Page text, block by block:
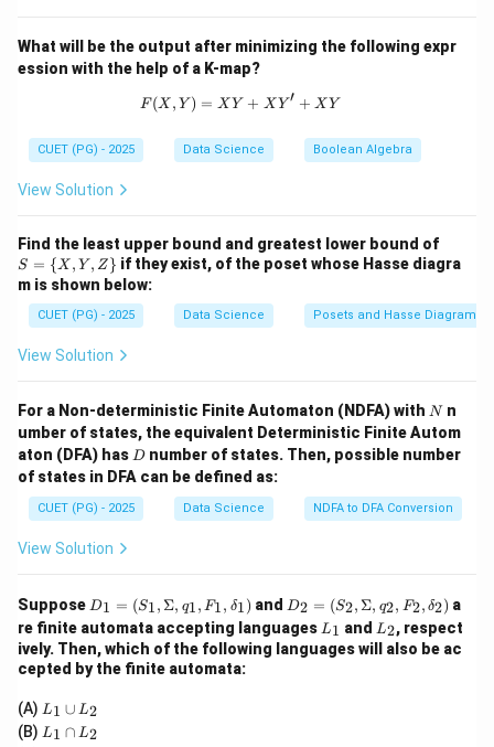
Step 2: Conclusion.
Download Solution in PDF
What will be the output after minimizing the following expr
ession with the help of a K-map?
F(X,Y) = X Y + X Y' + X Y
F(X , Y ) = X Y + X Y ′ + X Y
CUET (PG) - 2025 Data Science Boolean Algebra
View Solution
Find the least upper bound and greatest lower bound of
= \
{X,
Z
\}
S = {X , Y , Z} if they exist, of the poset whose Hasse diagra
m is shown below:
CUET (PG) - 2025 Data Science Posets and Hasse Diagrams
View Solution
For a Non-deterministic Finite Automaton (NDFA) with N
Nn
umber of states, the equivalent Deterministic Finite Autom
aton (DFA) has D
D number of states. Then, possible number
of states in DFA can be defined as:
CUET (PG) - 2025 Data Science NDFA to DFA Conversion
View Solution
Suppose D
_1
=
(S
_
\S
ig
m
D1 = (S1,Σ, q1, F1, δ1) and D
_2
=
(S
D2 = (S2, Σ, q2, F2, δ2) a
re finite automata accepting languages L
_
1
L1 and L
_
2
L2, respect
ively. Then, which of the following languages will also be ac
cepted by the finite automata:
(A) L
_
1
L1 ∪ L2
(B) L
L1 ∩ L2